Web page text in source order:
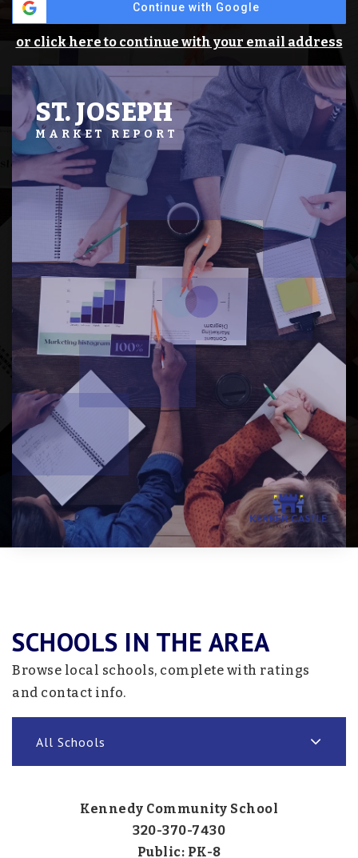
Continue with Google
or click here to continue with your email address
ST. JOSEPH
MARKET REPORT
SCHOOLS IN THE AREA
Browse local schools, complete with ratings
and contact info.
All Schools
Kennedy Community School
320-370-7430
Public PK-8